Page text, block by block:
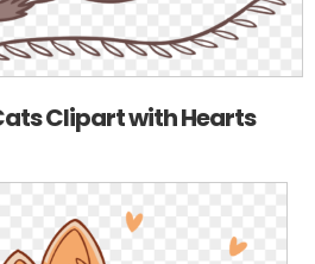
Clipart with Hearts